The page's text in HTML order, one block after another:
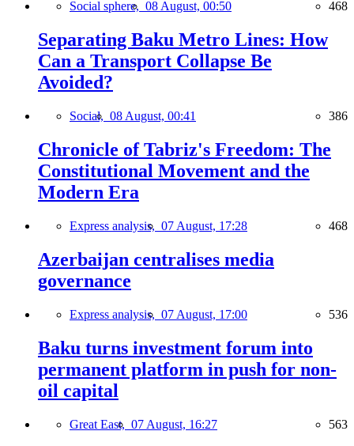
Social sphere, 08 August, 00:50 468
Separating Baku Metro Lines: How
Can a Transport Collapse Be
Avoided?
Social, 08 August, 00:41 386
Chronicle of Tabriz's Freedom: The
Constitutional Movement and the
Modern Era
Express analysis, 07 August, 17:28 468
Azerbaijan centralises media
governance
Express analysis, 07 August, 17:00 536
Baku turns investment forum into
permanent platform in push for non-
oil capital
Great East, 07 August, 16:27 563